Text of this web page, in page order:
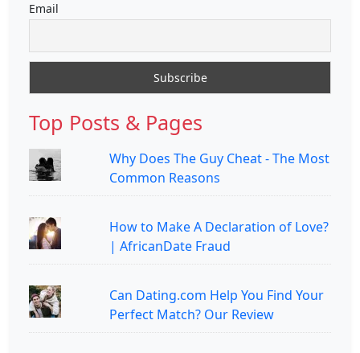
Email
Top Posts & Pages
Why Does The Guy Cheat - The Most
Common Reasons
How to Make A Declaration of Love?
| AfricanDate Fraud
Can Dating.com Help You Find Your
Perfect Match? Our Review